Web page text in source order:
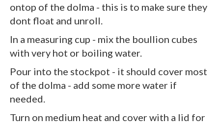
ontop of the dolma - this is to make sure they
dont float and unroll.
In a measuring cup - mix the boullion cubes
with very hot or boiling water.
Pour into the stockpot - it should cover most
of the dolma - add some more water if
needed.
Turn on medium heat and cover with a lid for